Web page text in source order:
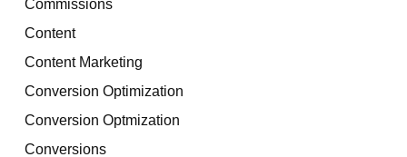
Commissions
Content
Content Marketing
Conversion Optimization
Conversion Optmization
Conversions